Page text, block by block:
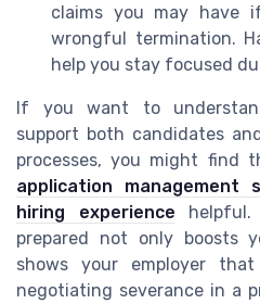
claims you may have
wrongful termination.
help you stay focused
If you want to
support both candidates
processes, you might find
application management
hiring experience helpful.
prepared not only boosts
shows your employer
negotiating severance in a